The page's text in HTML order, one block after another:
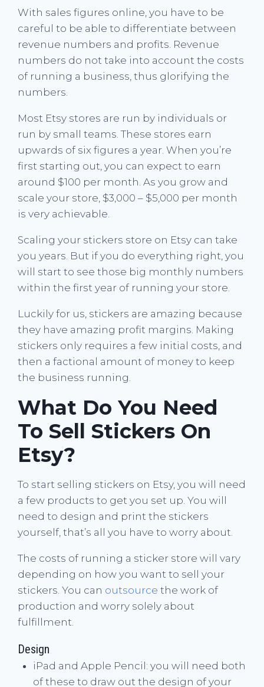
With sales figures online, you have to be
careful to be able to differentiate between
revenue numbers and profits. Revenue
numbers do not take into account the costs
of running a business, thus glorifying the
numbers.
Most Etsy stores are run by individuals or
run by small teams. These stores earn
upwards of six figures a year. When you’re
first starting out, you can expect to earn
around $100 per month. As you grow and
scale your store, $3,000 – $5,000 per month
is very achievable.
Scaling your stickers store on Etsy can take
you years. But if you do everything right, you
will start to see those big monthly numbers
within the first year of running your store.
Luckily for us, stickers are amazing because
they have amazing profit margins. Making
stickers only requires a few initial costs, and
then a factional amount of money to keep
the business running.
What Do You Need
To Sell Stickers On
Etsy?
To start selling stickers on Etsy, you will need
a few products to get you set up. You will
need to design and print the stickers
yourself, that’s all you have to worry about.
The costs of running a sticker store will vary
depending on how you want to sell your
stickers. You can outsource the work of
production and worry solely about
fulfillment.
Design
iPad and Apple Pencil: you will need both
of these to draw out the design of your